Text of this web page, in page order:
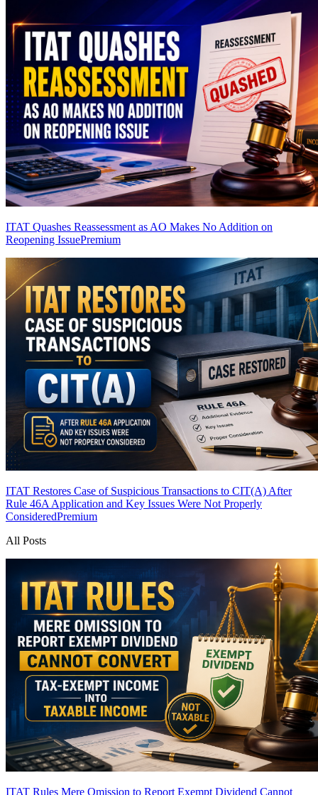
ITAT Quashes Reassessment as AO Makes No Addition on
Reopening IssuePremium
ITAT Restores Case of Suspicious Transactions to CIT(A) After
Rule 46A Application and Key Issues Were Not Properly
ConsideredPremium
All Posts
ITAT Rules Mere Omission to Report Exempt Dividend Cannot